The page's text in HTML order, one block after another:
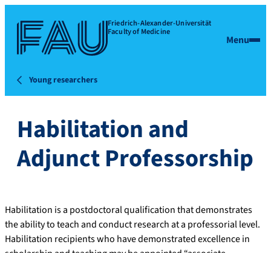
Friedrich-Alexander-Universität
Faculty of Medicine
Menu
Young researchers
Habilitation and
Adjunct Professorship
Habilitation is a postdoctoral qualification that demonstrates
the ability to teach and conduct research at a professorial level.
Habilitation recipients who have demonstrated excellence in